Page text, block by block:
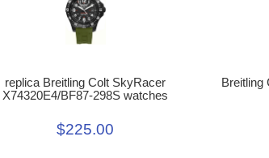
replica Breitling Colt SkyRacer
X74320E4/BF87-298S watches
$225.00
Breitling